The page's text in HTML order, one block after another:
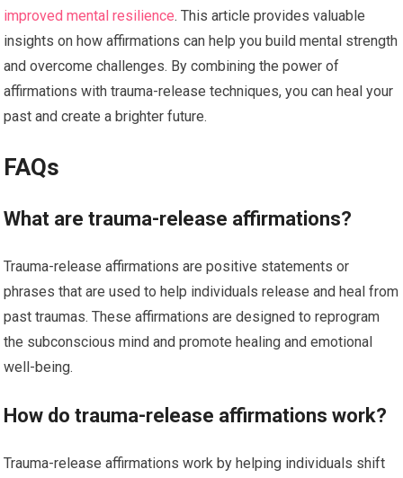
improved mental resilience. This article provides valuable
insights on how affirmations can help you build mental strength
and overcome challenges. By combining the power of
affirmations with trauma-release techniques, you can heal your
past and create a brighter future.
FAQs
What are trauma-release affirmations?
Trauma-release affirmations are positive statements or
phrases that are used to help individuals release and heal from
past traumas. These affirmations are designed to reprogram
the subconscious mind and promote healing and emotional
well-being.
How do trauma-release affirmations work?
Trauma-release affirmations work by helping individuals shift